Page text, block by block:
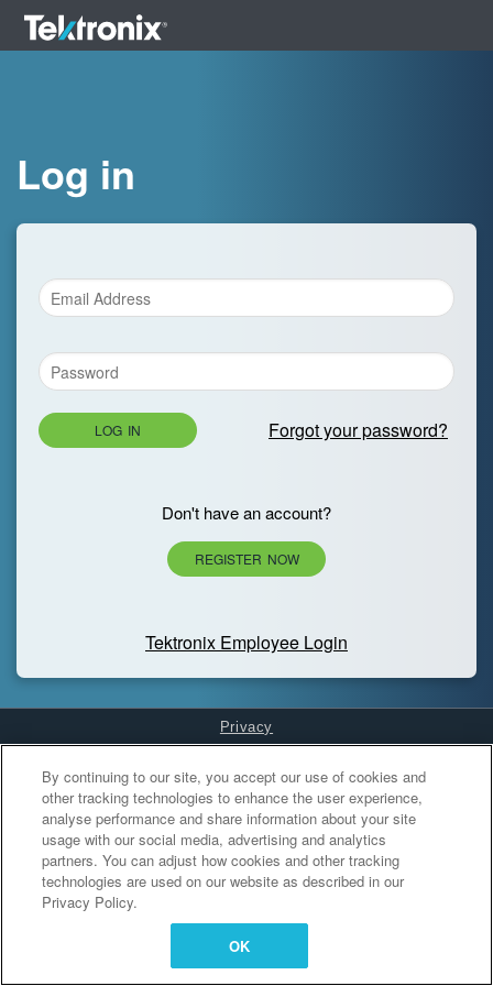
Log in
LOG IN Forgot your password?
Don't have an account?
REGISTER NOW
Tektronix Employee Login
Privacy
Cookies Settings
By continuing to our site, you accept our use of cookies and
other tracking technologies to enhance the user experience,
analyse performance and share information about your site
usage with our social media, advertising and analytics
partners. You can adjust how cookies and other tracking
technologies are used on our website as described in our
Privacy Policy.
OK